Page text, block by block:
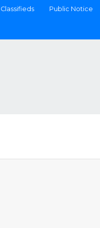
Classifieds Public Notice